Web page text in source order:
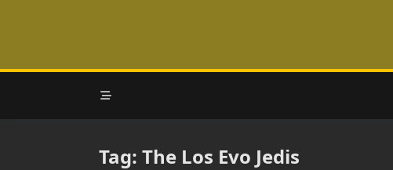
Tag: The Los Evo Jedis